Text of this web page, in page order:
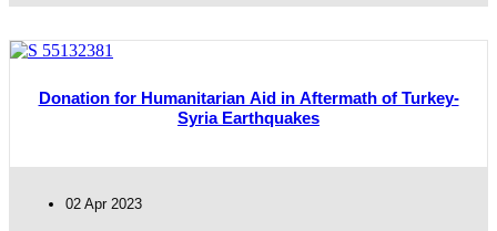
Donation for Humanitarian Aid in Aftermath of Turkey-
Syria Earthquakes
02 Apr 2023